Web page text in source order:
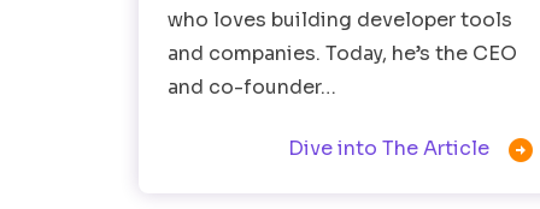
who loves building developer tools
and companies. Today, he’s the CEO
and co-founder…
Dive into The Article 